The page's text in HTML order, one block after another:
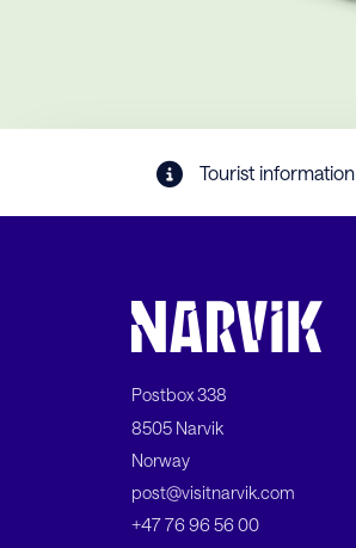
Tourist information
Postbox 338
8505 Narvik
Norway
post@visitnarvik.com
+47 76 96 56 00